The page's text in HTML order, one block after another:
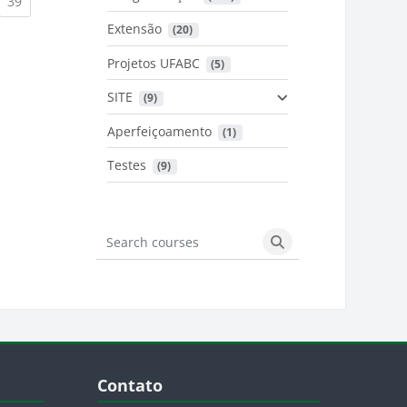
Extensão (20)
Projetos UFABC (5)
SITE (9)
Aperfeiçoamento (1)
Testes (9)
Search courses
Search courses
Blocos
Contato